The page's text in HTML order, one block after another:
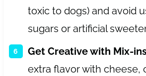
toxic to dogs) and avoid
sugars or artificial
Get Creative with Mix-
extra flavor with cheese,